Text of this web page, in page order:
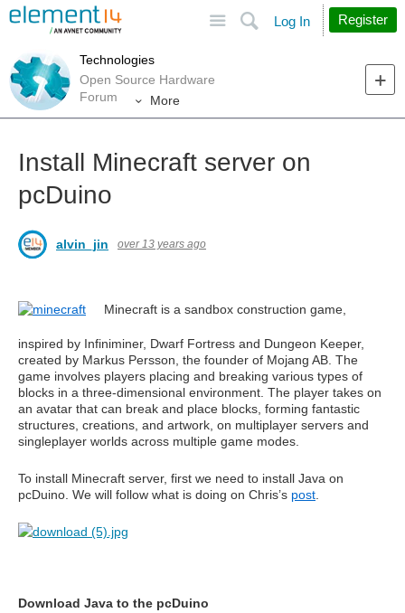
Search
Log In Register
Technologies
Open Source Hardware
Forum
More
Install Minecraft server on
pcDuino
alvin_jin over 13 years ago
Minecraft is a sandbox construction game,
inspired by Infiniminer, Dwarf Fortress and Dungeon Keeper,
created by Markus Persson, the founder of Mojang AB. The
game involves players placing and breaking various types of
blocks in a three-dimensional environment. The player takes on
an avatar that can break and place blocks, forming fantastic
structures, creations, and artwork, on multiplayer servers and
singleplayer worlds across multiple game modes.
To install Minecraft server, first we need to install Java on
pcDuino. We will follow what is doing on Chris’s post
Download Java to the pcDuino